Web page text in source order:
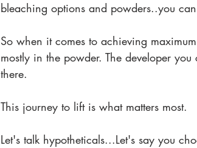
bleaching options and powders..you
So when it comes to achieving
mostly in the powder. The developer
there.
This journey to lift is what matters most.
Let's talk hypotheticals...Let's say you